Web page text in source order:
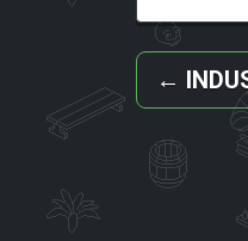
←